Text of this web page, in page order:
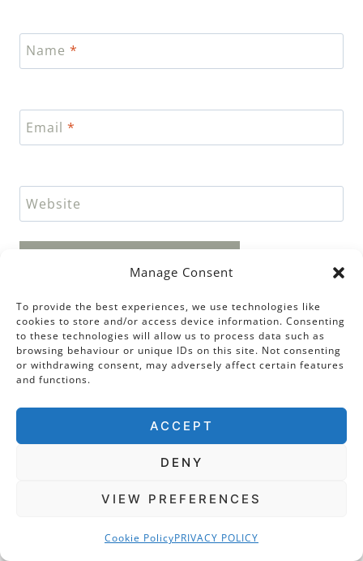
Manage Consent
To provide the best experiences, we use technologies like
cookies to store and/or access device information. Consenting
to these technologies will allow us to process data such as
browsing behaviour or unique IDs on this site. Not consenting
or withdrawing consent, may adversely affect certain features
and functions.
ACCEPT
DENY
VIEW PREFERENCES
Cookie PolicyPRIVACY POLICY
Name *
Email *
Website
Search Categories
ANNE BOLEYN
ANNE OF CLEVES